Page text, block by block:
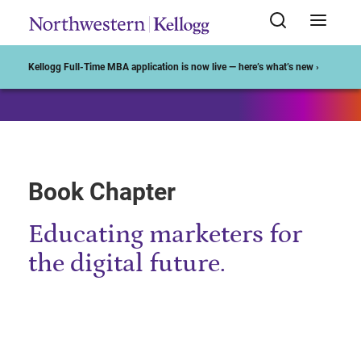
Kellogg Full-Time MBA application is now live — here’s what’s new ›
Book Chapter
Educating marketers for
the digital future.